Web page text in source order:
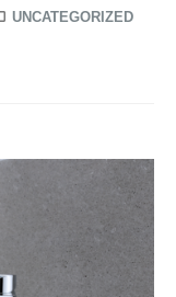
UNCATEGORIZED